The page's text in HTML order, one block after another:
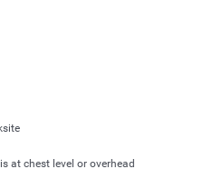
chest level or overhead